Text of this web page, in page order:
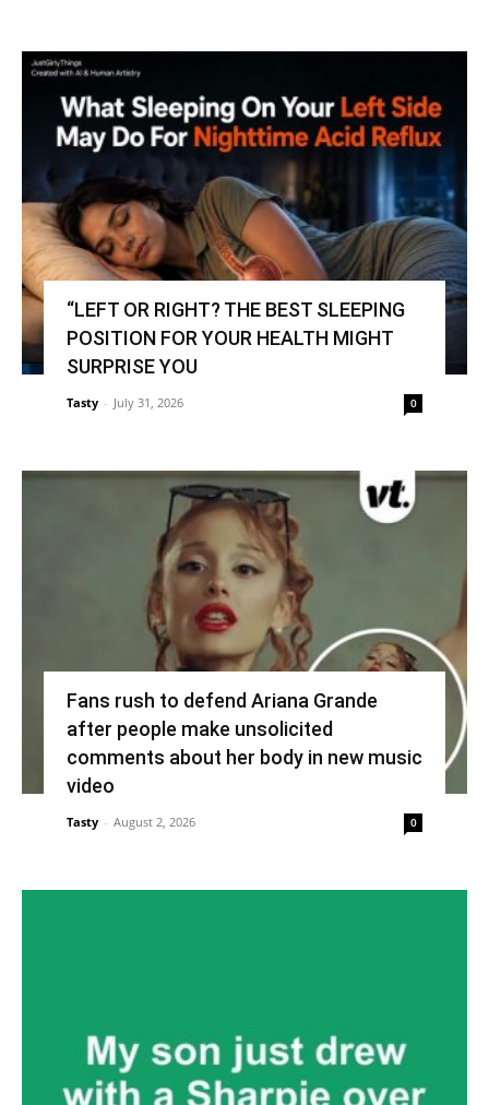
“LEFT OR RIGHT? THE BEST SLEEPING
POSITION FOR YOUR HEALTH MIGHT
SURPRISE YOU
Tasty - July 31, 2026 0
Fans rush to defend Ariana Grande
after people make unsolicited
comments about her body in new music
video
Tasty - August 2, 2026 0